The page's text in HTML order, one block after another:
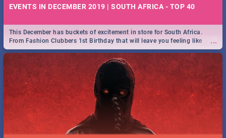
EVENTS IN DECEMBER 2019 | SOUTH AFRICA - TOP 40
...
This December has buckets of excitement in store for South Africa.
From Fashion Clubbers 1st Birthday that will leave you feeling like
royalty to Durban's epic Rage Festival for one massive jol.